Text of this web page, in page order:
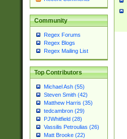
Community
Regex Forums
Regex Blogs
Regex Mailing List
Top Contributors
Michael Ash (55)
Steven Smith (42)
Matthew Harris (35)
tedcambron (29)
PJWhitfield (28)
Vassilis Petroulias (26)
Matt Brooke (22)